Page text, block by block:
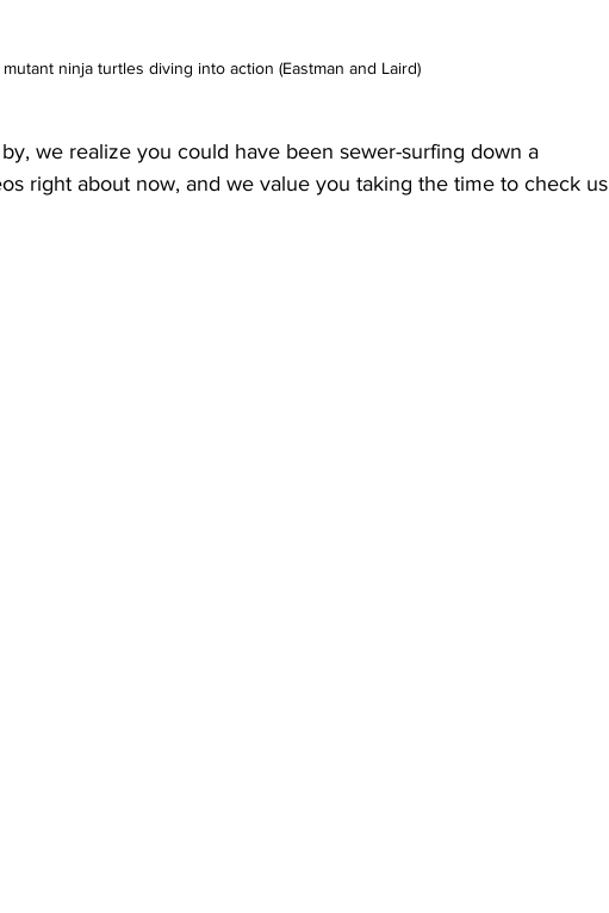
ninja turtles diving into action (Eastman and Laird)
we realize you could have been sewer-surfing down a
right about now, and we value you taking the time to check us